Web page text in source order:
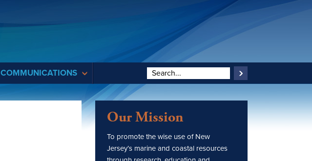
COMMUNICATIONS
Our Mission
To promote the wise use of New
Jersey’s marine and coastal resources